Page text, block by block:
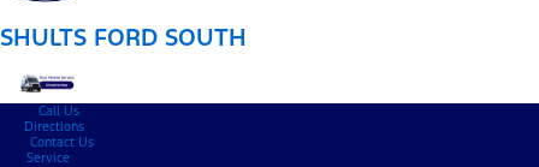
SHULTS FORD SOUTH
Call Us
Directions
Contact Us
Service